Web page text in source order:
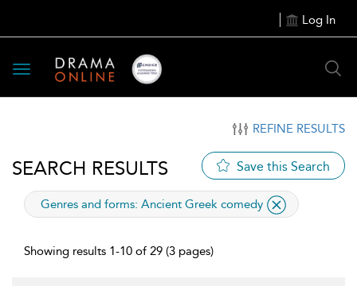
Log In
Toggle
navigation
REFINE RESULTS
SEARCH RESULTS Save this Search
applied
Genres and forms: Ancient Greek comedy
Showing results 1-10 of 29 (3 pages)